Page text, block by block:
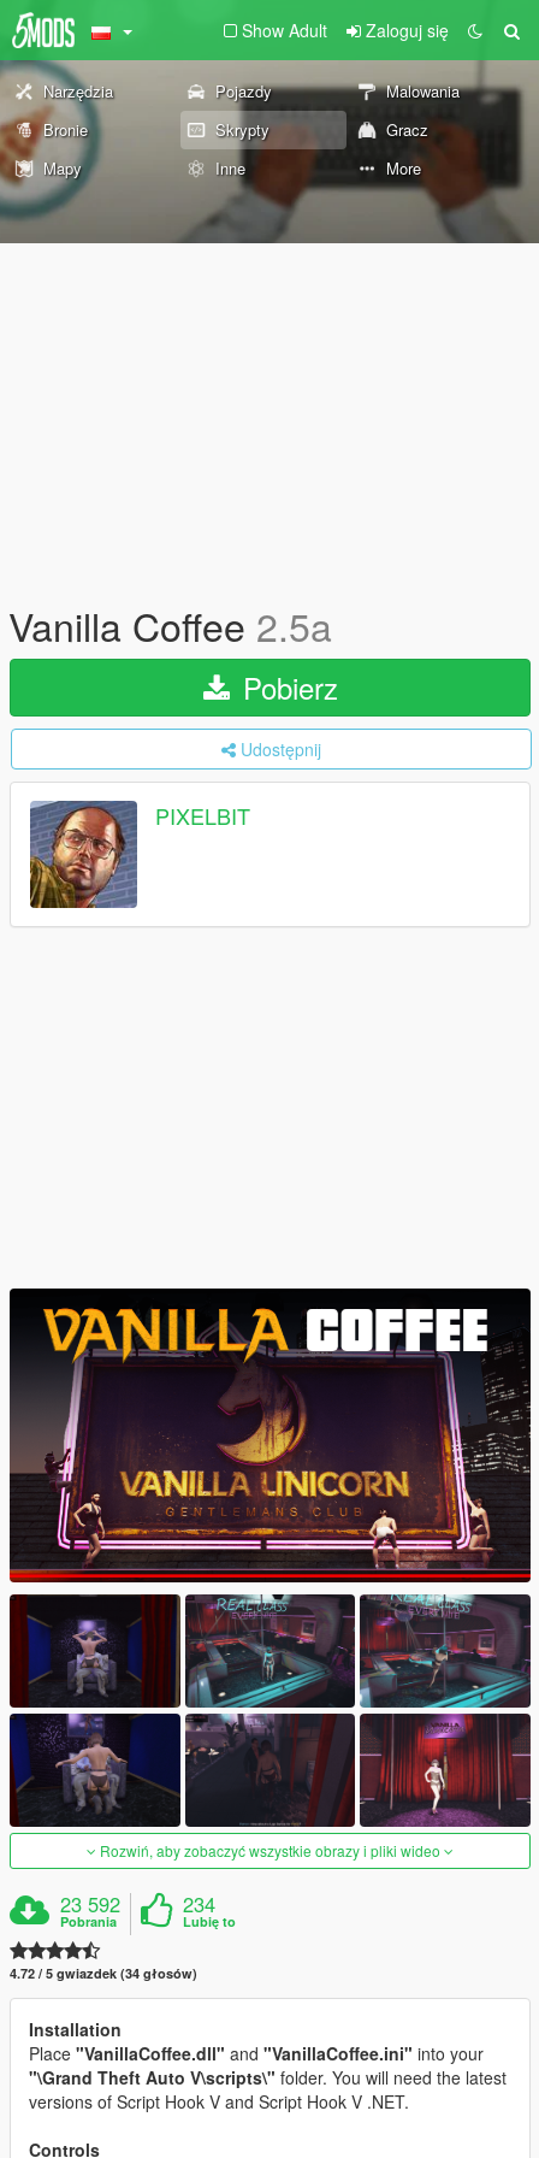
Show Adult Zaloguj się
Narzędzia Pojazdy
Malowania
Bronie
Skrypty
Gracz
Mapy
Inne More
Vanilla Coffee 2.5a
Pobierz
Udostępnij
PIXELBIT
Rozwiń, aby zobaczyć wszystkie obrazy i pliki wideo
23 592
Pobrania
234
Lubię to
4.72 / 5 gwiazdek (34 głosów)
Installation
Place "VanillaCoffee.dll" and "VanillaCoffee.ini" into your
"\Grand Theft Auto V\scripts\" folder. You will need the latest
versions of Script Hook V and Script Hook V .NET.
Controls